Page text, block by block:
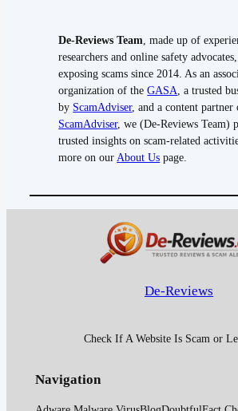
De-Reviews Team, made up of
researchers and online safety
exposing scams since 2014. As an
organization of theGASA, a trusted
by ScamAdviser, and a content partner
ScamAdviser, we (De-Reviews Team)
trusted insights on scam-related
more on ourAbout Us page.
De-Reviews
Check If A Website Is Scam or
Navigation